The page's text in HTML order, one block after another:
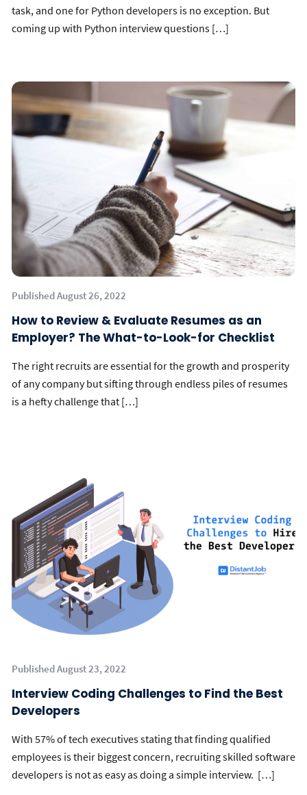
task, and one for Python developers is no exception. But
coming up with Python interview questions […]
Published August 26, 2022
How to Review & Evaluate Resumes as an
Employer? The What-to-Look-for Checklist
The right recruits are essential for the growth and prosperity
of any company but sifting through endless piles of resumes
is a hefty challenge that […]
Published August 23, 2022
Interview Coding Challenges to Find the Best
Developers
With 57% of tech executives stating that finding qualified
employees is their biggest concern, recruiting skilled software
developers is not as easy as doing a simple interview. […]